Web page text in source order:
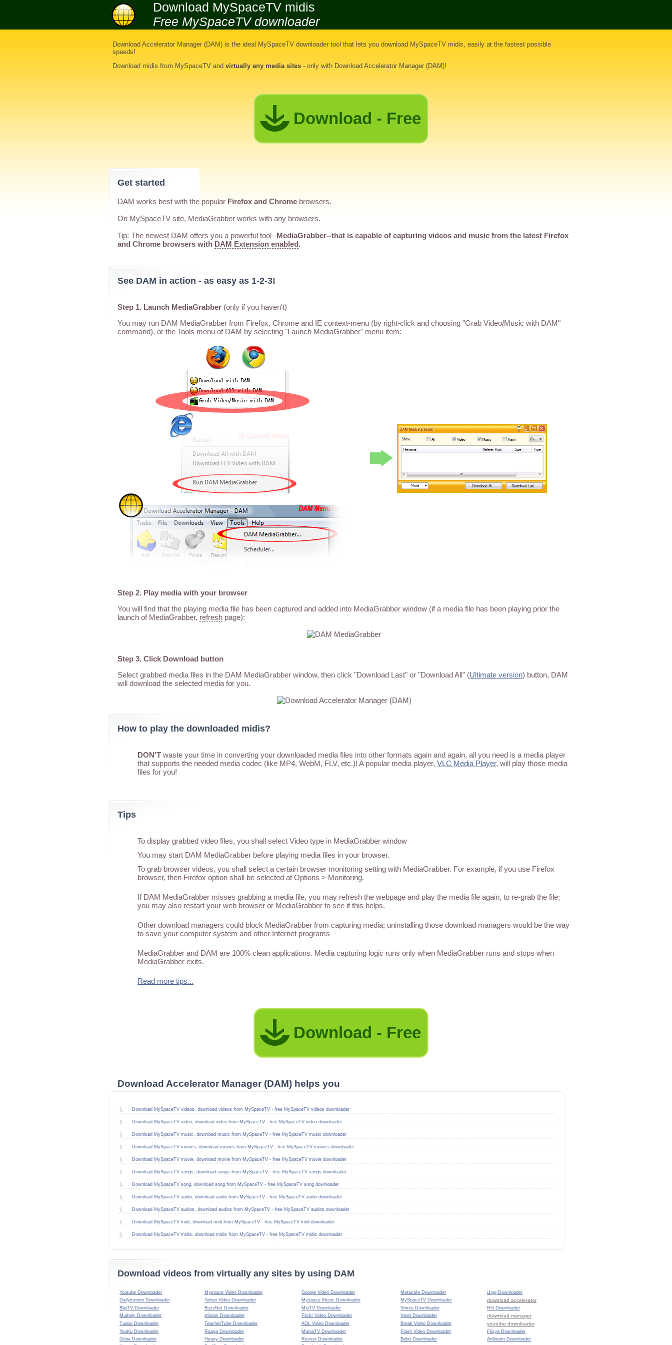
Download MySpaceTV midis
Free MySpaceTV downloader
Download Accelerator Manager (DAM) is the ideal MySpaceTV downloader tool that lets you download MySpaceTV midis , easily at the fastest possible
speeds!
Download midis from MySpaceTV and virtually any media sites - only with Download Accelerator Manager (DAM)!
Download - Free
Get started
DAM works best with the popular Firefox and Chrome browsers.
On MySpaceTV site, MediaGrabber works with any browsers.
Tip: The newest DAM offers you a powerful tool--MediaGrabber--that is capable of capturing videos and music from the latest Firefox
and Chrome browsers with DAM Extension enabled.
See DAM in action - as easy as 1-2-3!
Step 1. Launch MediaGrabber (only if you haven't)
You may run DAM MediaGrabber from Firefox, Chrome and IE context-menu (by right-click and choosing "Grab Video/Music with DAM"
command), or the Tools menu of DAM by selecting "Launch MediaGrabber" menu item:
Step 2. Play media with your browser
You will find that the playing media file has been captured and added into MediaGrabber window (if a media file has been playing prior the
launch of MediaGrabber, refresh page):
Step 3. Click Download button
Select grabbed media files in the DAM MediaGrabber window, then click "Download Last" or "Download All" (Ultimate version) button, DAM
will download the selected media for you.
How to play the downloaded midis?
DON'T waste your time in converting your downloaded media files into other formats again and again, all you need is a media player
that supports the needed media codec (like MP4, WebM, FLV, etc.)! A popular media player, VLC Media Player, will play those media
files for you!
Tips
To display grabbed video files, you shall select Video type in MediaGrabber window
You may start DAM MediaGrabber before playing media files in your browser.
To grab browser videos, you shall select a certain browser monitoring setting with MediaGrabber. For example, if you use Firefox
browser, then Firefox option shall be selected at Options > Monitoring.
If DAM MediaGrabber misses grabbing a media file, you may refresh the webpage and play the media file again, to re-grab the file;
you may also restart your web browser or MediaGrabber to see if this helps.
Other download managers could block MediaGrabber from capturing media; uninstalling those download managers would be the way
to save your computer system and other Internet programs
MediaGrabber and DAM are 100% clean applications. Media capturing logic runs only when MediaGrabber runs and stops when
MediaGrabber exits.
Read more tips...
Download - Free
Download Accelerator Manager (DAM) helps you
Download MySpaceTV videos, download videos from MySpaceTV - free MySpaceTV videos downloader
Download MySpaceTV video, download video from MySpaceTV - free MySpaceTV video downloader
Download MySpaceTV music, download music from MySpaceTV - free MySpaceTV music downloader
Download MySpaceTV movies, download movies from MySpaceTV - free MySpaceTV movies downloader
Download MySpaceTV movie, download movie from MySpaceTV - free MySpaceTV movie downloader
Download MySpaceTV songs, download songs from MySpaceTV - free MySpaceTV songs downloader
Download MySpaceTV song, download song from MySpaceTV - free MySpaceTV song downloader
Download MySpaceTV audio, download audio from MySpaceTV - free MySpaceTV audio downloader
Download MySpaceTV audios, download audios from MySpaceTV - free MySpaceTV audios downloader
Download MySpaceTV midi, download midi from MySpaceTV - free MySpaceTV midi downloader
Download MySpaceTV midis, download midis from MySpaceTV - free MySpaceTV midis downloader
Download videos from virtually any sites by using DAM
Youtube Downloader Myspace Video Downloader Google Video Downloader Metacafe Downloader
iJigg Downloader
Dailymotion Downloader
Yahoo Video Downloader Myspace Music Downloader MySpaceTV Downloader download accelerator
BlipTV Downloader BuzzNet Downloader MjuTV Downloader Vimeo Downloader
Hi5 Downloader
Multiply Downloader
eSnips Downloader Flickr Video Downloader Veoh Downloader download manager
Tudou Downloader TeacherTube Downloader AOL Video Downloader Break Video Downloader youtube downloader
YouKu Downloader Raaga Downloader ManiaTV Downloader Flash Video Downloader
Flixya Downloader
Guba Downloader
Heavy Downloader Revver Downloader Bebo Downloader
Aniboom Downloader